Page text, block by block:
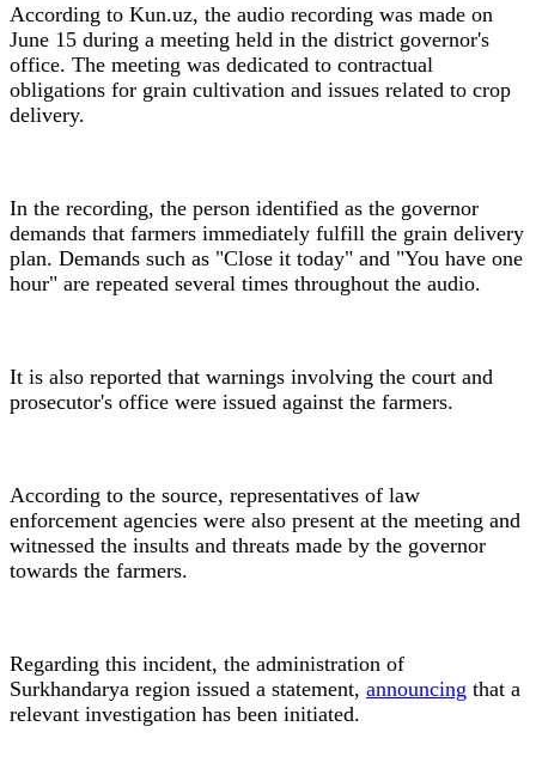
According to Kun.uz, the audio recording was made on
June 15 during a meeting held in the district governor's
office. The meeting was dedicated to contractual
obligations for grain cultivation and issues related to crop
delivery.
In the recording, the person identified as the governor
demands that farmers immediately fulfill the grain delivery
plan. Demands such as "Close it today" and "You have one
hour" are repeated several times throughout the audio.
It is also reported that warnings involving the court and
prosecutor's office were issued against the farmers.
According to the source, representatives of law
enforcement agencies were also present at the meeting and
witnessed the insults and threats made by the governor
towards the farmers.
Regarding this incident, the administration of
Surkhandarya region issued a statement, announcing that a
relevant investigation has been initiated.